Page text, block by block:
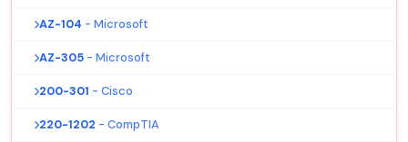
AZ-104 - Microsoft
AZ-305 - Microsoft
200-301 - Cisco
220-1202 - CompTIA